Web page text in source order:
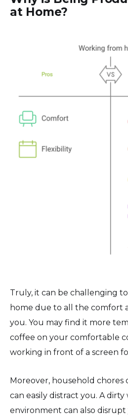
at Home?
Truly, it can be challenging
home due to all the comfort
you. You may find it more
coffee on your comfortable
working in front of a screen
Moreover, household chores
can easily distract you. A dirty
environment can also